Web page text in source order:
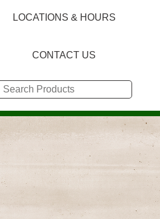
LOCATIONS & HOURS
CONTACT US